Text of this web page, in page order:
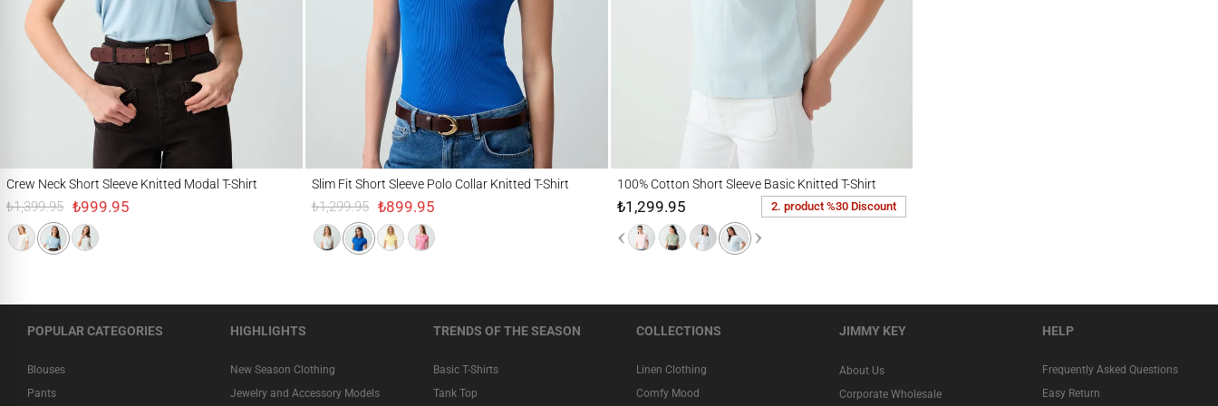
Crew Neck Short Sleeve Knitted Modal T-Shirt
₺1,399.95 ₺999.95
Slim Fit Short Sleeve Polo Collar Knitted T-Shirt
₺1,299.95 ₺899.95
100% Cotton Short Sleeve Basic Knitted T-Shirt
₺1,299.95 2. product %30 Discount
POPULAR CATEGORIES
Blouses
Pants
HIGHLIGHTS
New Season Clothing
Jewelry and Accessory Models
TRENDS OF THE SEASON
Basic T-Shirts
Tank Top
COLLECTIONS
Linen Clothing
Comfy Mood
JIMMY KEY
About Us
Corporate Wholesale
HELP
Frequently Asked Questions
Easy Return